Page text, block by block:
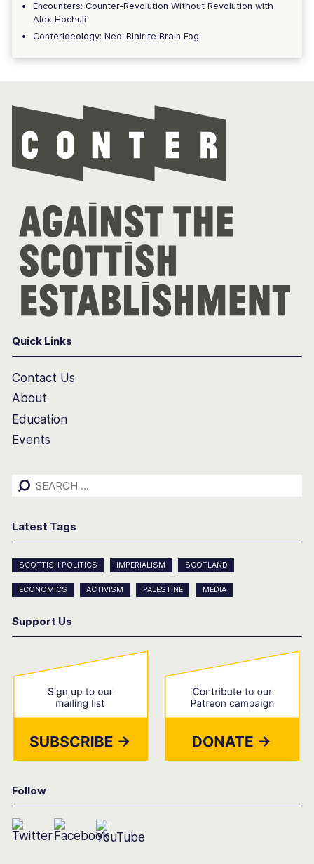
Encounters: Counter-Revolution Without Revolution with
Alex Hochuli
ConterIdeology: Neo-Blairite Brain Fog
Quick Links
Contact Us
About
Education
Events
Search
Latest Tags
SCOTTISH POLITICS IMPERIALISM SCOTLAND
ECONOMICS ACTIVISM PALESTINE MEDIA
Support Us
Follow